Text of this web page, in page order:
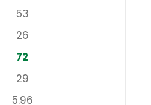
53
26
72
29
5.96